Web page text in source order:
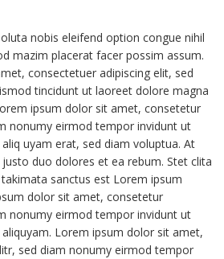
nobis eleifend option congue nihil
mazim placerat facer possim assum.
consectetuer adipiscing elit, sed
tincidunt ut laoreet dolore magna
ipsum dolor sit amet, consetetur
nonumy eirmod tempor invidunt ut
uyam erat, sed diam voluptua. At
duo dolores et ea rebum. Stet clita
sanctus est Lorem ipsum
dolor sit amet, consetetur
nonumy eirmod tempor invidunt ut
Lorem ipsum dolor sit amet,
sed diam nonumy eirmod tempor